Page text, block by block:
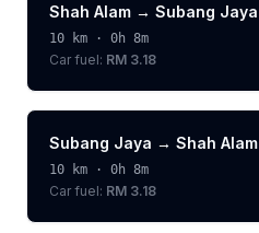
Shah Alam → Subang Jaya
10 km · 0h 8m
Car fuel: RM 3.18
Subang Jaya → Shah Alam
10 km · 0h 8m
Car fuel: RM 3.18